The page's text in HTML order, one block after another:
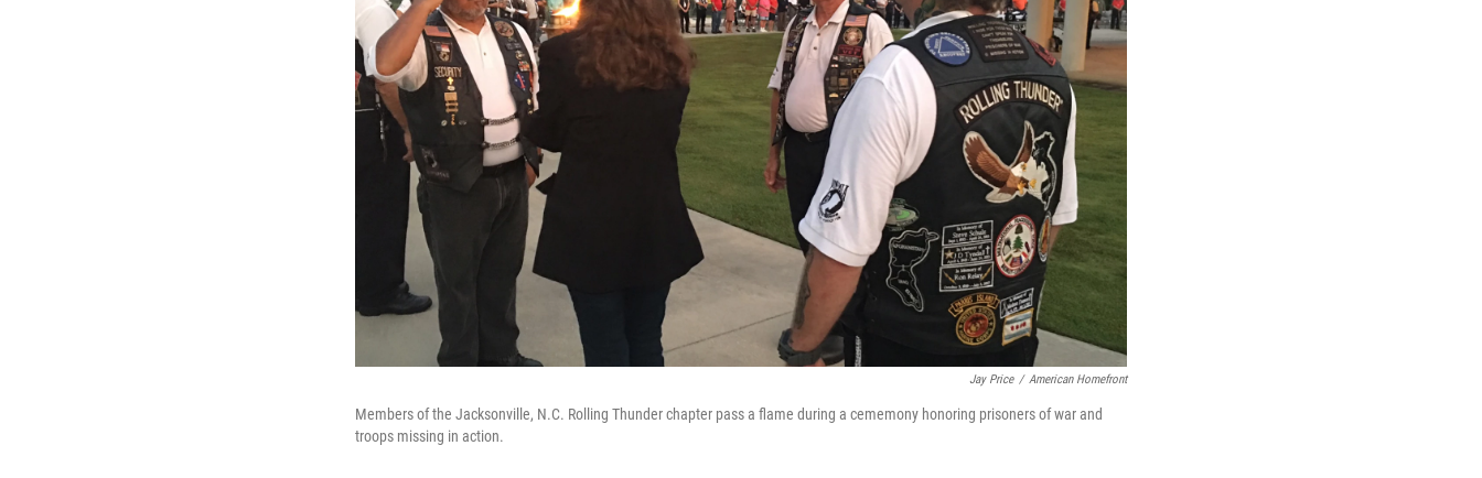
Jay Price / American Homefront
Members of the Jacksonville, N.C. Rolling Thunder chapter pass a flame during a cememony honoring prisoners of war and
troops missing in action.